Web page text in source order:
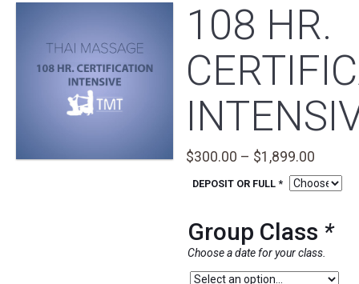
108 HR.
$300.00 – $1,899.00
range:
DEPOSIT OR FULL *
Group Class *
Choose a date for your class.